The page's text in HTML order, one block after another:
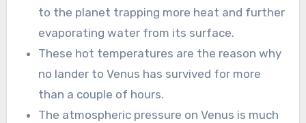
to the planet trapping more heat and further
evaporating water from its surface.
These hot temperatures are the reason why
no lander to Venus has survived for more
than a couple of hours.
The atmospheric pressure on Venus is much